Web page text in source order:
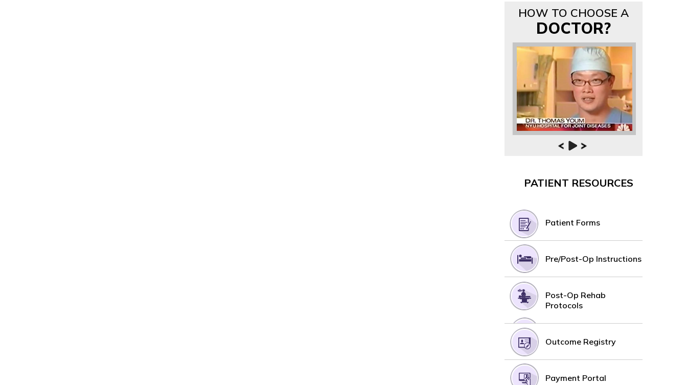
HOW TO CHOOSE A
DOCTOR?
PATIENT RESOURCES
Patient Forms
Pre/Post-Op Instructions
Post-Op Rehab
Protocols
Outcome Registry
Payment Portal